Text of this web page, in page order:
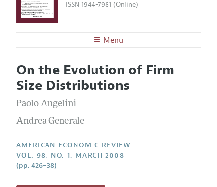
ISSN 1944-7981 (Online)
Menu
Editors
Editorial Policy
Annual Report of the Editor
Editorial Process: Discussions with the Editors
Contact Information
Articles and Issues
Current Issue
All Issues
Forthcoming Articles
Submission Guidelines
Accepted Article Guidelines
Style Guide
Reviewer Guidelines
On the Evolution of Firm
Size Distributions
Paolo Angelini
Andrea Generale
AMERICAN ECONOMIC REVIEW
VOL. 98, NO. 1, MARCH 2008
(pp. 426–38)